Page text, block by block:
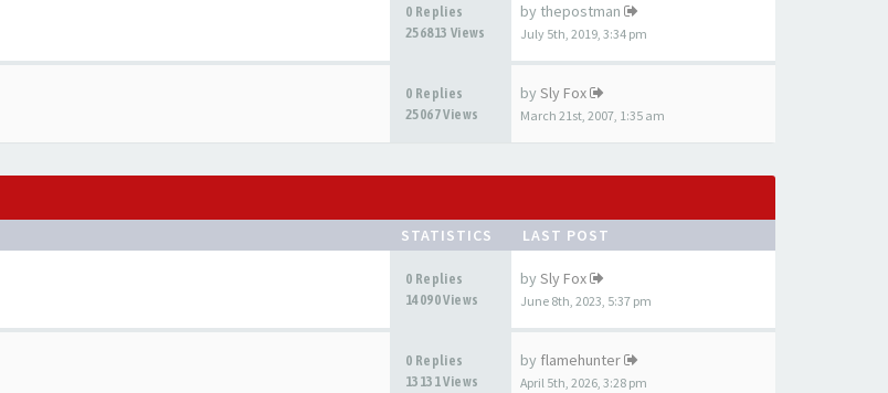
0 Replies
256813 Views
by thepostman
July 5th, 2019, 3:34 pm
0 Replies
25067 Views
by Sly Fox
March 21st, 2007, 1:35 am
STATISTICS LAST POST
0 Replies
14090 Views
by Sly Fox
June 8th, 2023, 5:37 pm
0 Replies
13131 Views
by flamehunter
April 5th, 2026, 3:28 pm